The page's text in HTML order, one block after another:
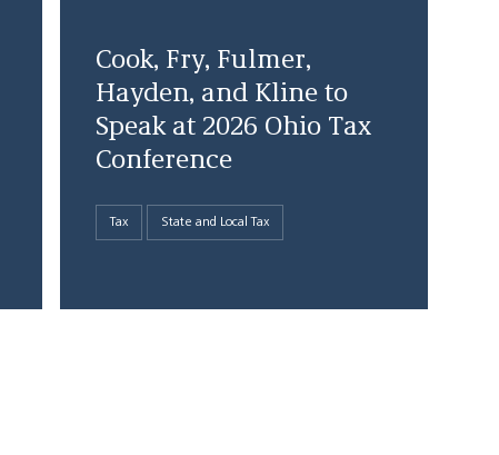
Cook, Fry, Fulmer,
Hayden, and Kline to
Speak at 2026 Ohio Tax
Conference
Tax State and Local Tax